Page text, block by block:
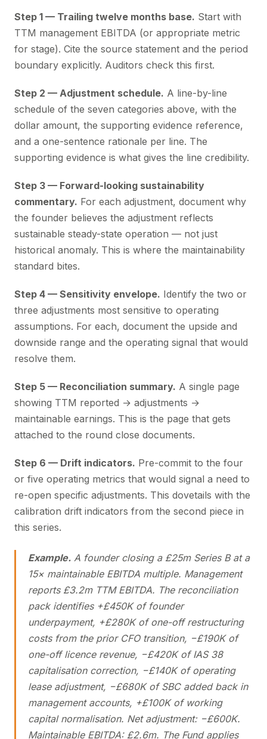
Step 1 — Trailing twelve months base. Start with
TTM management EBITDA (or appropriate metric
for stage). Cite the source statement and the period
boundary explicitly. Auditors check this first.
Step 2 — Adjustment schedule. A line-by-line
schedule of the seven categories above, with the
dollar amount, the supporting evidence reference,
and a one-sentence rationale per line. The
supporting evidence is what gives the line credibility.
Step 3 — Forward-looking sustainability
commentary. For each adjustment, document why
the founder believes the adjustment reflects
sustainable steady-state operation — not just
historical anomaly. This is where the maintainability
standard bites.
Step 4 — Sensitivity envelope. Identify the two or
three adjustments most sensitive to operating
assumptions. For each, document the upside and
downside range and the operating signal that would
resolve them.
Step 5 — Reconciliation summary. A single page
showing TTM reported → adjustments →
maintainable earnings. This is the page that gets
attached to the round close documents.
Step 6 — Drift indicators. Pre-commit to the four
or five operating metrics that would signal a need to
re-open specific adjustments. This dovetails with the
calibration drift indicators from the second piece in
this series.
Example. A founder closing a £25m Series B at a
15× maintainable EBITDA multiple. Management
reports £3.2m TTM EBITDA. The reconciliation
pack identifies +£450K of founder
underpayment, +£280K of one-off restructuring
costs from the prior CFO transition, −£190K of
one-off licence revenue, −£420K of IAS 38
capitalisation correction, −£140K of operating
lease adjustment, −£680K of SBC added back in
management accounts, +£100K of working
capital normalisation. Net adjustment: −£600K.
Maintainable EBITDA: £2.6m. The Fund applies